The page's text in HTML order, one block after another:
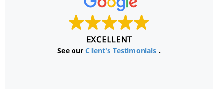
See ourClient's Testimonials .